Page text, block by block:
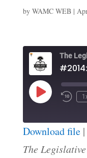
by WAMC WEB|
The
Play
Episode
RSS FEED
SHARE
Download file|
The